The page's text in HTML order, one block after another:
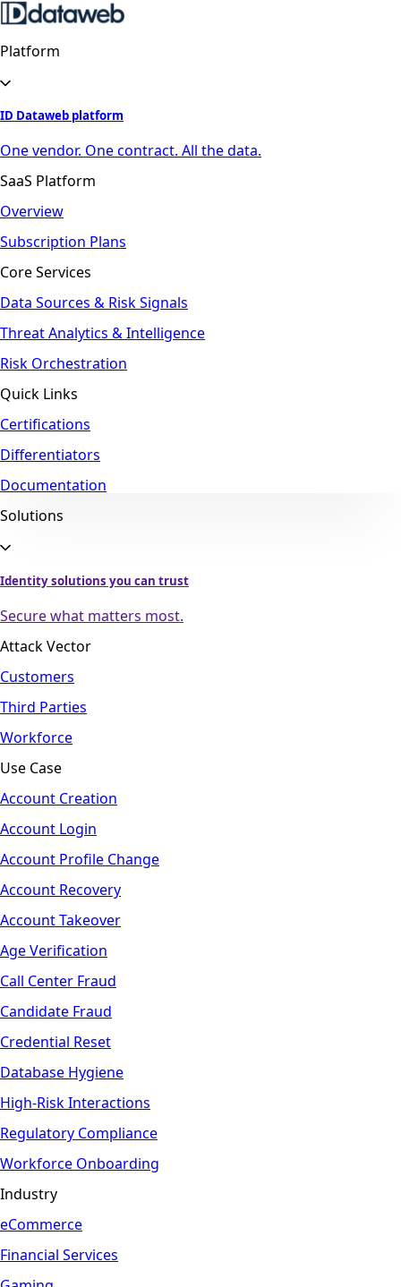
Platform
ID Dataweb platform
One vendor. One contract. All the data.
SaaS Platform
Overview
Subscription Plans
Core Services
Data Sources & Risk Signals
Threat Analytics & Intelligence
Risk Orchestration
Quick Links
Certifications
Differentiators
Documentation
Solutions
Identity solutions you can trust
Secure what matters most.
Attack Vector
Customers
Third Parties
Workforce
Use Case
Account Creation
Account Login
Account Profile Change
Account Recovery
Account Takeover
Age Verification
Call Center Fraud
Candidate Fraud
Credential Reset
Database Hygiene
High-Risk Interactions
Regulatory Compliance
Workforce Onboarding
Industry
eCommerce
Financial Services